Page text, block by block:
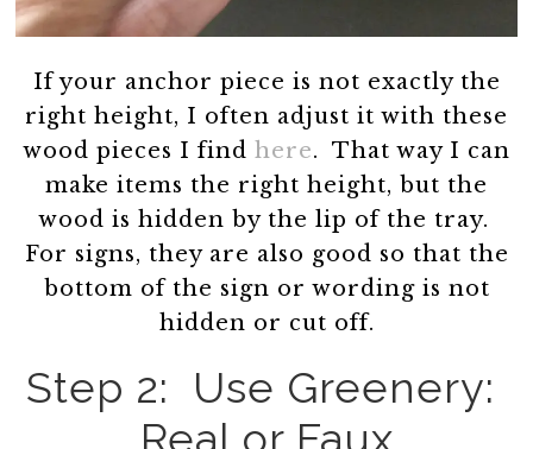
If your anchor piece is not exactly the
right height, I often adjust it with these
wood pieces I find here. That way I can
make items the right height, but the
wood is hidden by the lip of the tray.
For signs, they are also good so that the
bottom of the sign or wording is not
hidden or cut off.
Step 2: Use Greenery:
Real or Faux